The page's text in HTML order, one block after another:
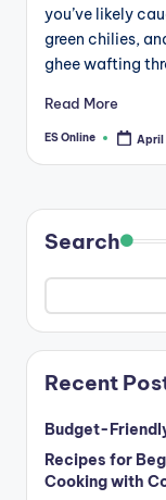
you’ve likely
green chilies,
ghee wafting
Read More
Posted
ES Online April
Search
Recent
Budget-
Recipes for
Cooking with